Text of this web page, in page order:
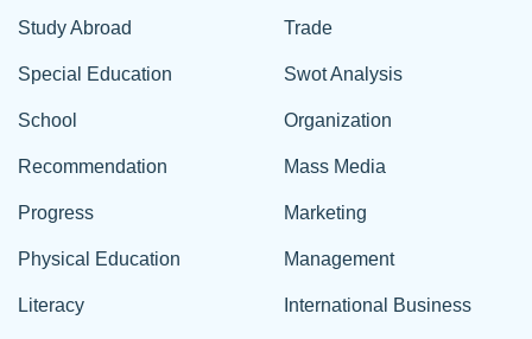
Study Abroad
Special Education
School
Recommendation
Progress
Physical Education
Literacy
Trade
Swot Analysis
Organization
Mass Media
Marketing
Management
International Business